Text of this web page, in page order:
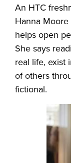
An HTC
Hanna
helps open
She says
real life, exist
of others
fictional.